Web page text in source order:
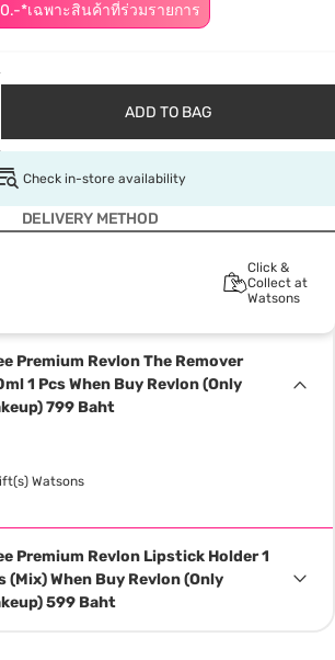
*เฉพาะสินค้าที่ร่วมรายการ
ADD TO BAG
Check in-store availability
DELIVERY METHOD
Click &
Collect at
Watsons
Premium Revlon The Remover
1 Pcs When Buy Revlon (Only
799 Baht
Watsons
Premium Revlon Lipstick Holder 1
(Mix) When Buy Revlon (Only
599 Baht